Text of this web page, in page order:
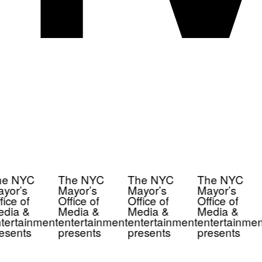
NYC
of
&
The NYC
Mayor’s
Office of
Media &
entertainment
presents
The NYC
Mayor’s
Office of
Media &
entertainment
presents
The NYC
Mayor’s
Office of
Media &
presents